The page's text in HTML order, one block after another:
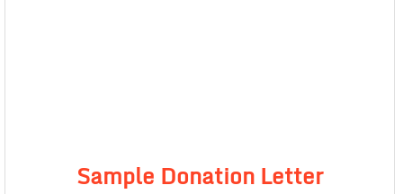
Sample Donation Letter